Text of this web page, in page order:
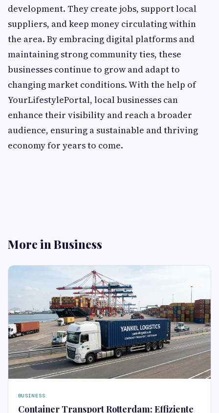
development. They create jobs, support local
suppliers, and keep money circulating within
the area. By embracing digital platforms and
maintaining strong community ties, these
businesses continue to grow and adapt to
changing market conditions. With the help of
YourLifestylePortal, local businesses can
enhance their visibility and reach a broader
audience, ensuring a sustainable and thriving
economy for years to come.
More in Business
BUSINESS
Container Transport Rotterdam: Effiziente